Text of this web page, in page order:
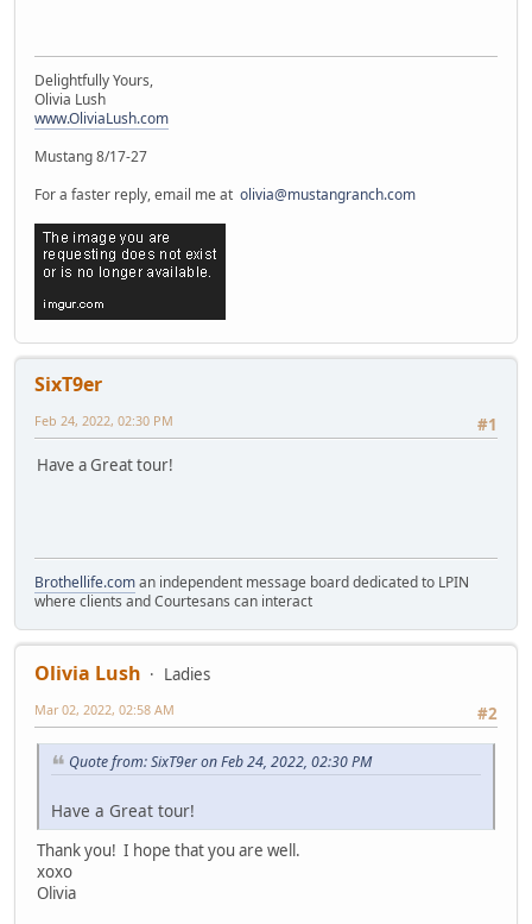
Delightfully Yours,
Olivia Lush
www.OliviaLush.com
Mustang 8/17-27
For a faster reply, email me at olivia@mustangranch.com
SixT9er
#1
Feb 24, 2022, 02:30 PM
Have a Great tour!
Brothellife.coman independent message board dedicated to LPIN
where clients and Courtesans can interact
Olivia Lush
Ladies
#2
Mar 02, 2022, 02:58 AM
Quote from: SixT9er on Feb 24, 2022, 02:30 PM
Have a Great tour!
Thank you! I hope that you are well.
xoxo
Olivia